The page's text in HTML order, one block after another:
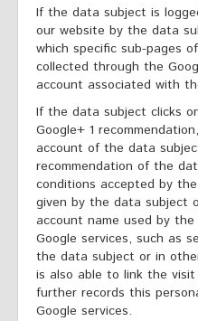
If the data subject is
our website by the data
which specific sub-pages
collected through the
account associated with
If the data subject clicks
Google+ 1
account of the data
recommendation of the
conditions accepted by
given by the data subject
account name used by
Google services, such as
the data subject or in
is also able to link the
further records this
Google services.